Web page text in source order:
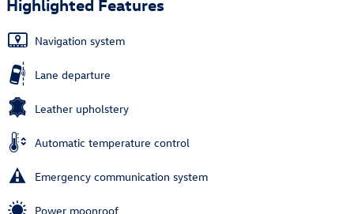
Highlighted Features
Navigation system
Lane departure
Leather upholstery
Automatic temperature control
Emergency communication system
Power moonroof